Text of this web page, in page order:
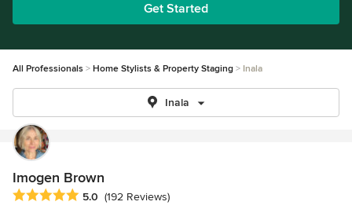
Get Started
All Professionals Home Stylists & Property Staging Inala
Inala
Imogen Brown
Average rating: 5 out of 5 stars
5.0 (192 Reviews)